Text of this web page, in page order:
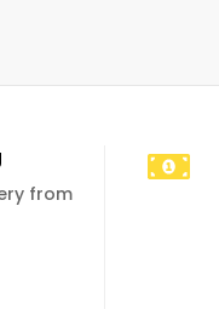
from